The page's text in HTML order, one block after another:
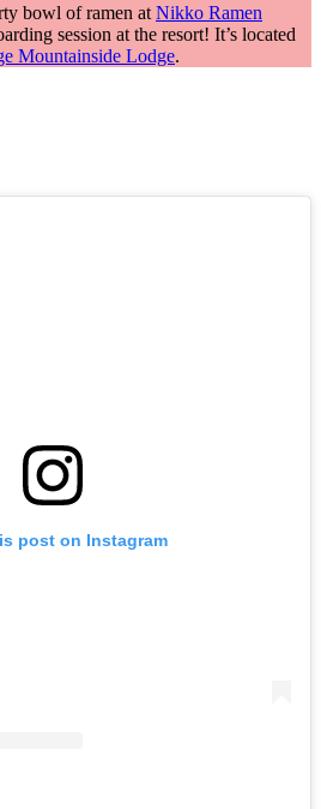
bowl of ramen at Nikko Ramen
session at the resort! It’s located
Mountainside Lodge.
post on Instagram